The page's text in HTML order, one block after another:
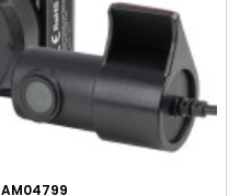
AM04799